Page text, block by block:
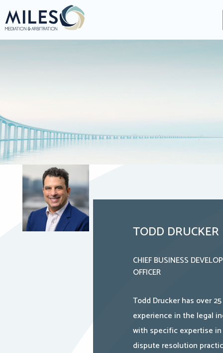
TODD DRUCKER
CHIEF BUSINESS
OFFICER
Todd Drucker has over
experience in the legal
with specific expertise
dispute resolution